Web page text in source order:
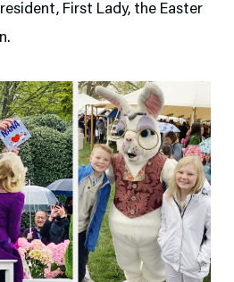
First Lady, the Easter